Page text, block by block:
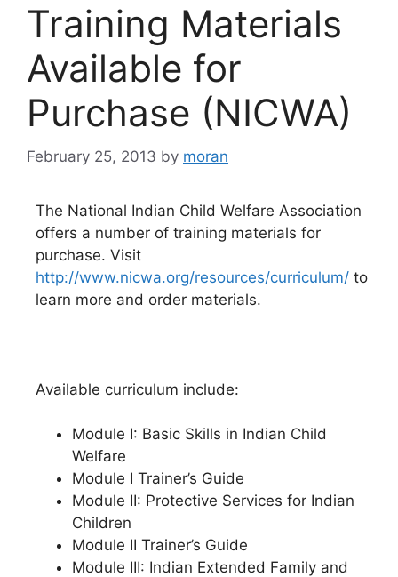
Training Materials
Available for
Purchase (NICWA)
February 25, 2013 by moran
The National Indian Child Welfare Association
offers a number of training materials for
purchase. Visit
http://www.nicwa.org/resources/curriculum/ to
learn more and order materials.
Available curriculum include:
Module I: Basic Skills in Indian Child
Welfare
Module I Trainer’s Guide
Module II: Protective Services for Indian
Children
Module II Trainer’s Guide
Module III: Indian Extended Family and